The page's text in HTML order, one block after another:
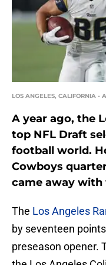
LOS ANGELES, CALIFORNIA
A year ago, the
top NFL Draft
football world.
Cowboys
came away with
The Los Angeles
by seventeen
preseason opener.